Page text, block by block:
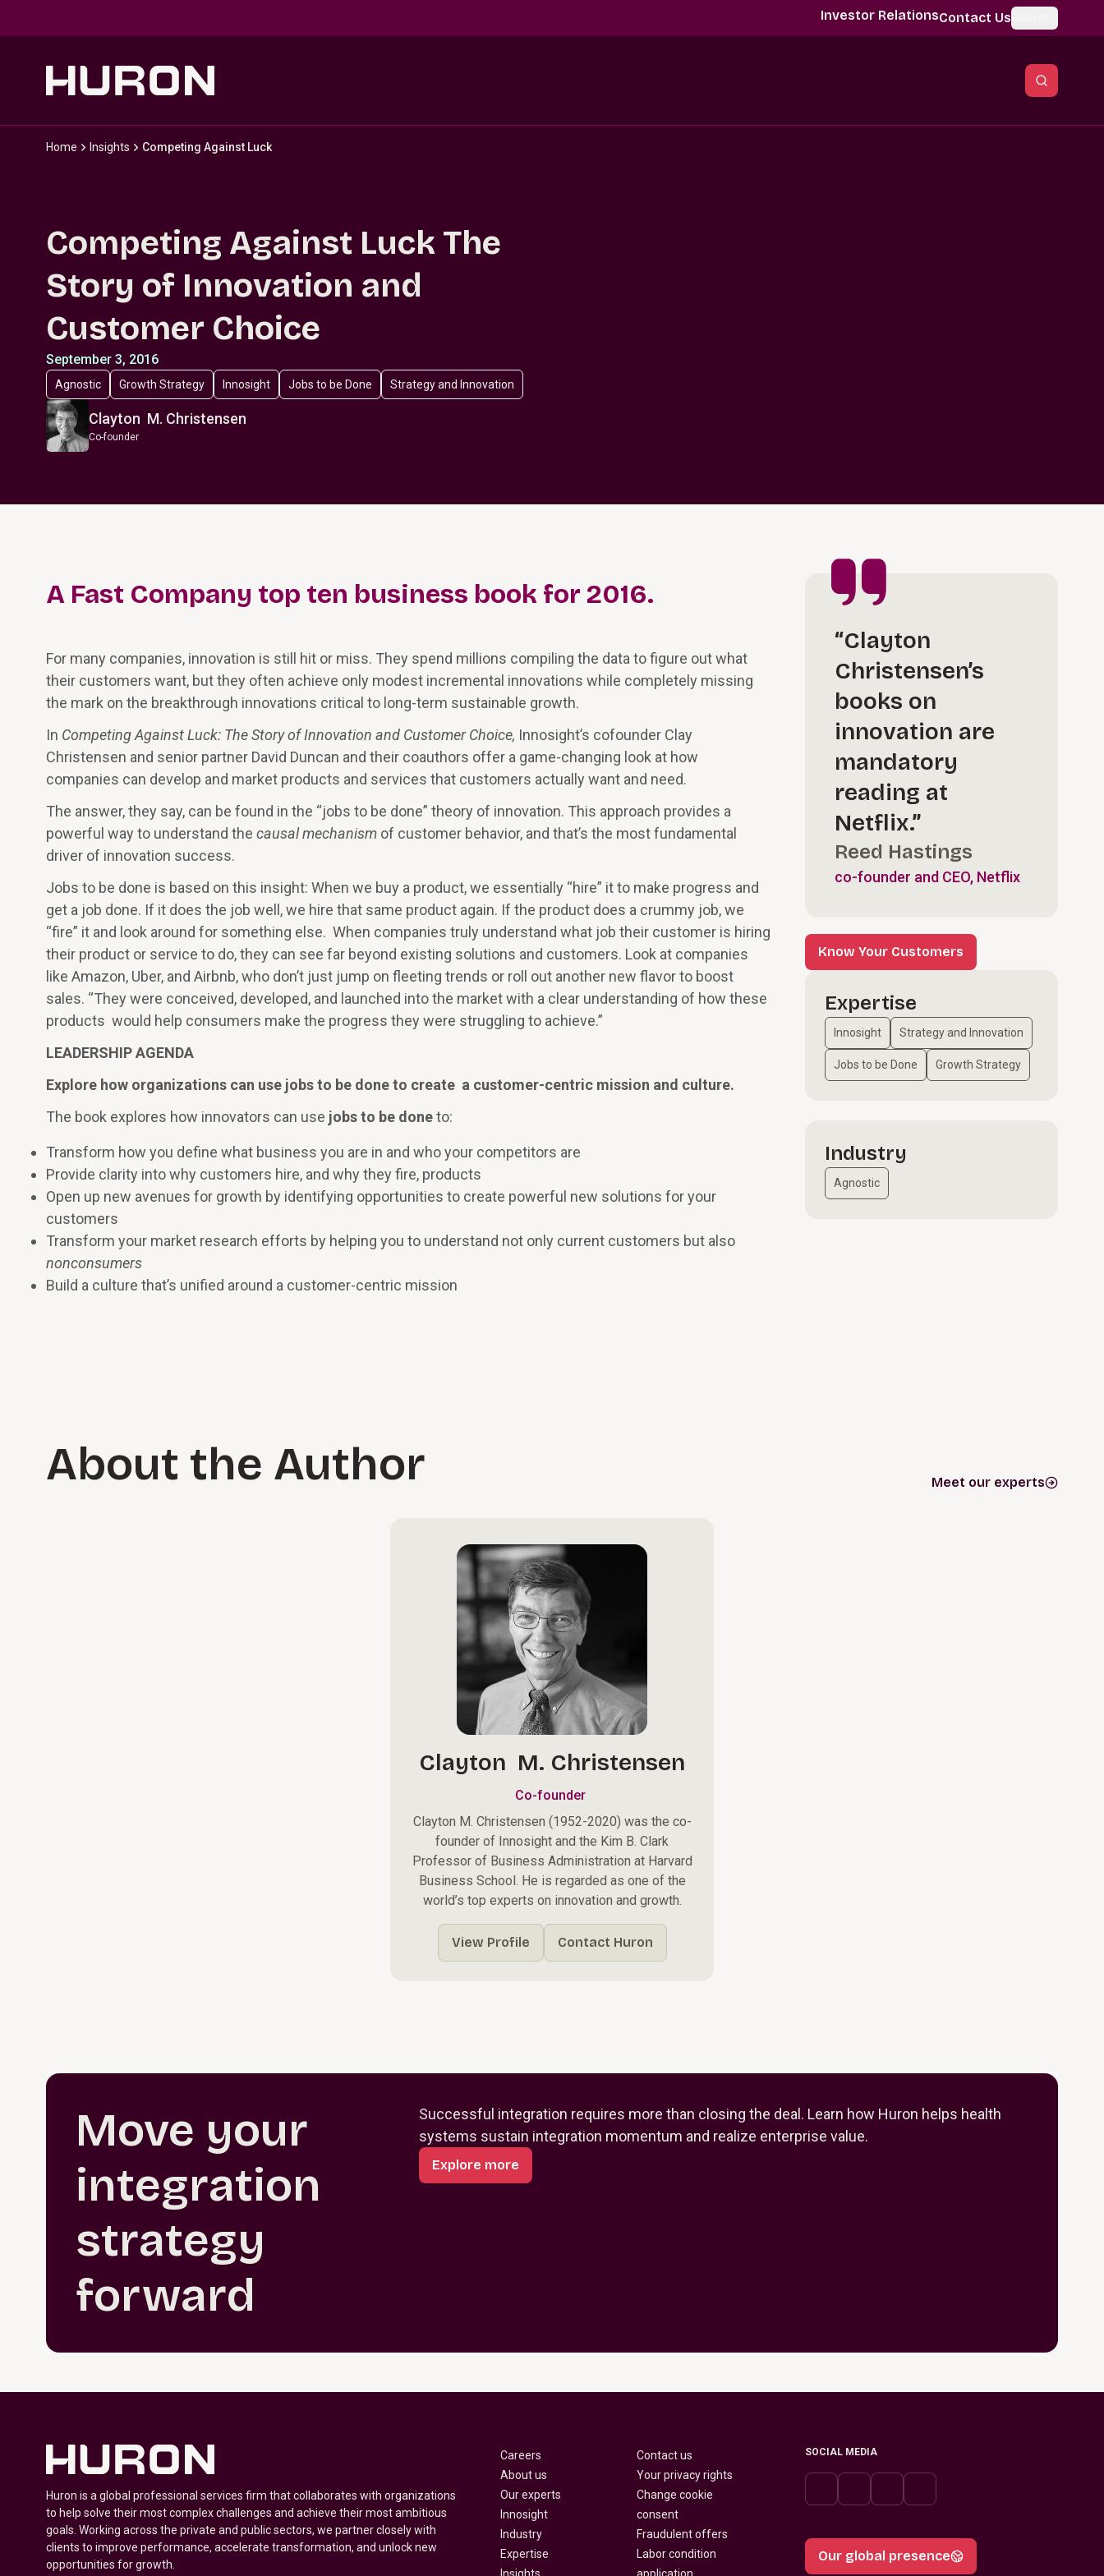
Investor RelationsContact Us
Home Insights Competing Against Luck
Competing Against Luck The
Story of Innovation and
Customer Choice
September 3, 2016
Agnostic Growth Strategy Innosight Jobs to be Done Strategy and Innovation
Clayton M. Christensen
Co-founder
A Fast Company top ten business book for 2016.
For many companies, innovation is still hit or miss. They spend millions compiling the data to figure out what
their customers want, but they often achieve only modest incremental innovations while completely missing
the mark on the breakthrough innovations critical to long-term sustainable growth.
In Competing Against Luck: The Story of Innovation and Customer Choice, Innosight’s cofounder Clay
Christensen and senior partner David Duncan and their coauthors offer a game-changing look at how
companies can develop and market products and services that customers actually want and need.
The answer, they say, can be found in the “jobs to be done” theory of innovation. This approach provides a
powerful way to understand the causal mechanism of customer behavior, and that’s the most fundamental
driver of innovation success.
Jobs to be done is based on this insight: When we buy a product, we essentially “hire” it to make progress and
get a job done. If it does the job well, we hire that same product again. If the product does a crummy job, we
“fire” it and look around for something else. When companies truly understand what job their customer is hiring
their product or service to do, they can see far beyond existing solutions and customers. Look at companies
like Amazon, Uber, and Airbnb, who don’t just jump on fleeting trends or roll out another new flavor to boost
sales. “They were conceived, developed, and launched into the market with a clear understanding of how these
products would help consumers make the progress they were struggling to achieve.”
LEADERSHIP AGENDA
Explore how organizations can use jobs to be done to create a customer-centric mission and culture.
The book explores how innovators can use jobs to be doneto:
Transform how you define what business you are in and who your competitors are
Provide clarity into why customers hire, and why they fire, products
Open up new avenues for growth by identifying opportunities to create powerful new solutions for your
customers
Transform your market research efforts by helping you to understand not only current customers but also
nonconsumers
Build a culture that’s unified around a customer-centric mission
“Clayton
Christensen’s
books on
innovation are
mandatory
reading at
Netflix.”
Reed Hastings
co-founder and CEO, Netflix
Know Your Customers
Expertise
Innosight Strategy and Innovation
Jobs to be Done Growth Strategy
Industry
Agnostic
About the Author Meet our experts
Clayton M. Christensen
Co-founder
Clayton M. Christensen (1952-2020) was the co-
founder of Innosight and the Kim B. Clark
Professor of Business Administration at Harvard
Business School. He is regarded as one of the
world’s top experts on innovation and growth.
View Profile Contact Huron
Move your
integration
strategy
forward
Successful integration requires more than closing the deal. Learn how Huron helps health
systems sustain integration momentum and realize enterprise value.
Explore more
Huron is a global professional services firm that collaborates with organizations
to help solve their most complex challenges and achieve their most ambitious
goals. Working across the private and public sectors, we partner closely with
clients to improve performance, accelerate transformation, and unlock new
opportunities for growth.
Careers
About us
Our experts
Innosight
Industry
Expertise
Contact us
Your privacy rights
Change cookie
consent
Fraudulent offers
Labor condition
SOCIAL MEDIA
Our global presence